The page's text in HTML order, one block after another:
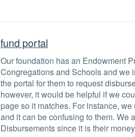
fund portal
Our foundation has an Endowment
Congregations and Schools and we
the portal for them to request
however, it would be helpful if we
page so it matches. For instance,
and it can be confusing to them. We
Disbursements since it is their